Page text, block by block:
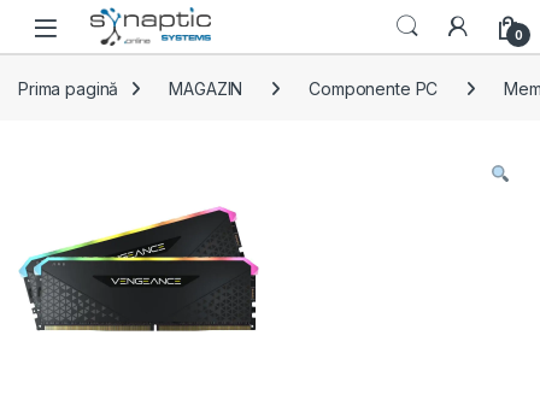
Skip to navigation
Skip to content
Open 0
Prima pagină MAGAZIN Componente PC